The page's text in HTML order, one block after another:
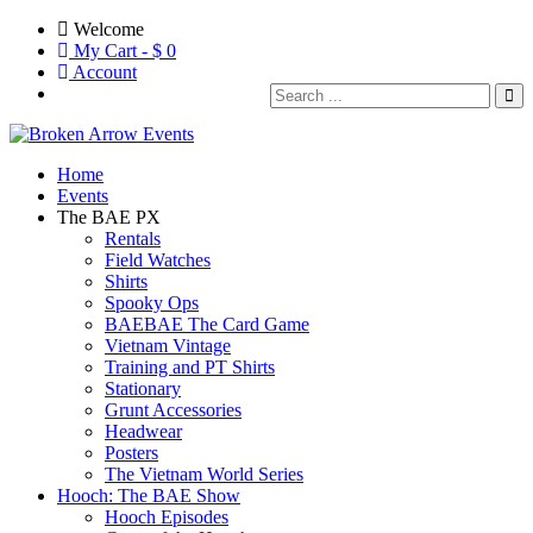
Welcome
My Cart - $ 0
Account
Home
Events
The BAE PX
Rentals
Field Watches
Shirts
Spooky Ops
BAEBAE The Card Game
Vietnam Vintage
Training and PT Shirts
Stationary
Grunt Accessories
Headwear
Posters
The Vietnam World Series
Hooch: The BAE Show
Hooch Episodes